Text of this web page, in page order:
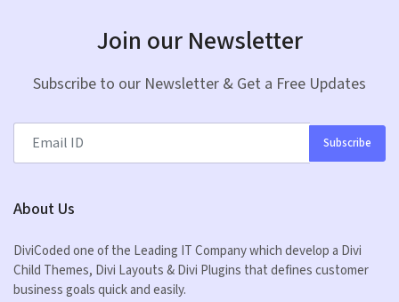
Join our Newsletter
Subscribe to our Newsletter & Get a Free Updates
Subscribe
About Us
DiviCoded one of the Leading IT Company which develop a Divi
Child Themes, Divi Layouts & Divi Plugins that defines customer
business goals quick and easily.